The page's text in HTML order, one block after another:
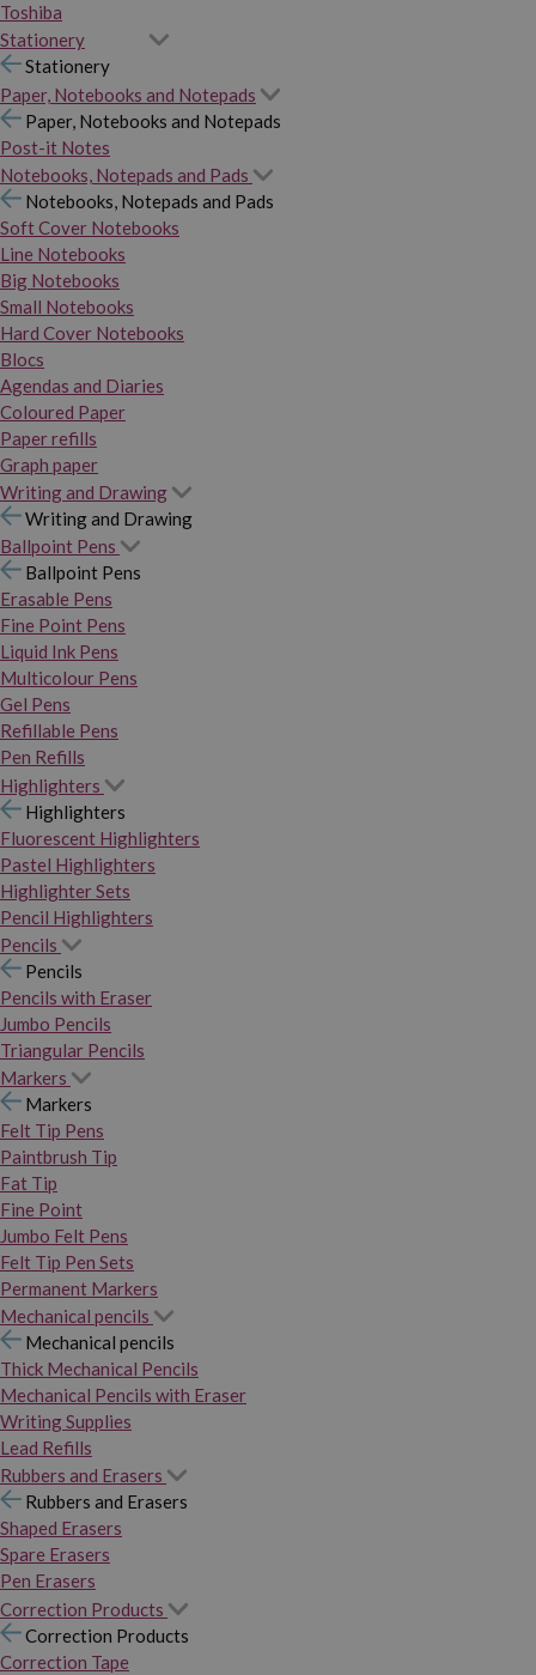
Toshiba
Stationery
Stationery
Paper, Notebooks and Notepads
Paper, Notebooks and Notepads
Post-it Notes
Notebooks, Notepads and Pads
Notebooks, Notepads and Pads
Soft Cover Notebooks
Line Notebooks
Big Notebooks
Small Notebooks
Hard Cover Notebooks
Blocs
Agendas and Diaries
Coloured Paper
Paper refills
Graph paper
Writing and Drawing
Writing and Drawing
Ballpoint Pens
Ballpoint Pens
Erasable Pens
Fine Point Pens
Liquid Ink Pens
Multicolour Pens
Gel Pens
Refillable Pens
Pen Refills
Highlighters
Highlighters
Fluorescent Highlighters
Pastel Highlighters
Highlighter Sets
Pencil Highlighters
Pencils
Pencils
Pencils with Eraser
Jumbo Pencils
Triangular Pencils
Markers
Markers
Felt Tip Pens
Paintbrush Tip
Fat Tip
Fine Point
Jumbo Felt Pens
Felt Tip Pen Sets
Permanent Markers
Mechanical pencils
Mechanical pencils
Thick Mechanical Pencils
Mechanical Pencils with Eraser
Writing Supplies
Lead Refills
Rubbers and Erasers
Rubbers and Erasers
Shaped Erasers
Spare Erasers
Pen Erasers
Correction Products
Correction Products
Correction Tape